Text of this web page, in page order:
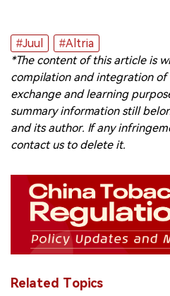
#Juul
#Altria
*The content of this article is
compilation and integration
exchange and learning
summary information still
and its author. If any
contact us to delete it.
Related Topics